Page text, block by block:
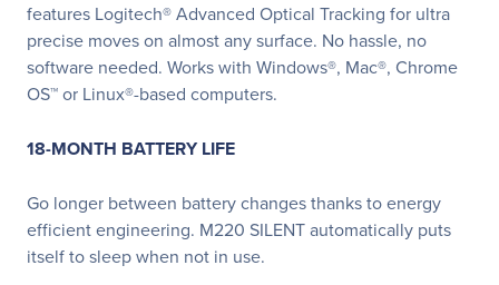
features Logitech® Advanced Optical Tracking for ultra
precise moves on almost any surface. No hassle, no
software needed. Works with Windows®, Mac®, Chrome
OS™ or Linux®-based computers.
18-MONTH BATTERY LIFE
Go longer between battery changes thanks to energy
efficient engineering. M220 SILENT automatically puts
itself to sleep when not in use.